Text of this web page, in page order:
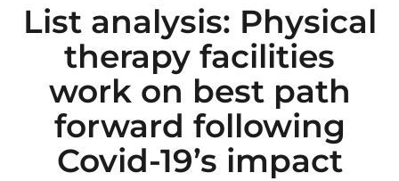
List analysis: Physical
therapy facilities
work on best path
forward following
Covid-19’s impact